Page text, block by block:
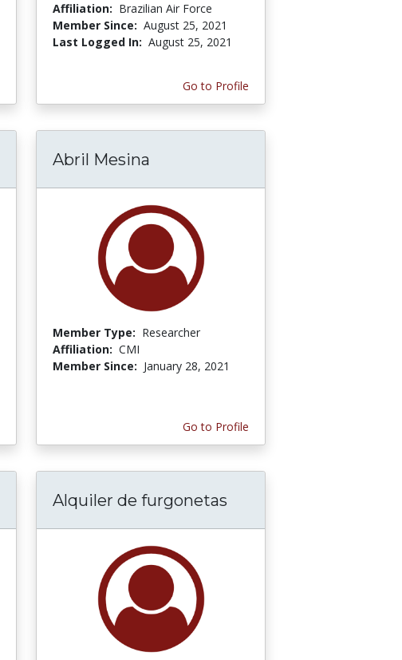
Affiliation: Brazilian Air Force
Member Since: August 25, 2021
Last Logged In: August 25, 2021
Go to Profile
Abril Mesina
Member Type: Researcher
Affiliation: CMI
Member Since: January 28, 2021
Go to Profile
Alquiler de furgonetas